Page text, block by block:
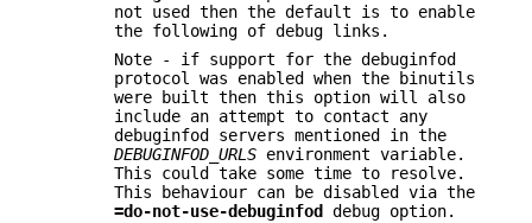
not used then the default is to enable
the following of debug links.
Note - if support for the debuginfod
protocol was enabled when the binutils
were built then this option will also
include an attempt to contact any
debuginfod servers mentioned in the
DEBUGINFOD_URLS environment variable.
This could take some time to resolve.
This behaviour can be disabled via the
=do-not-use-debuginfod
debug option.